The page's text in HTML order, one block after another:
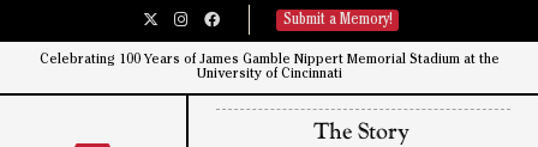
Submit a Memory!
Celebrating 100 Years of James Gamble Nippert Memorial Stadium at the
University of Cincinnati​
The Story